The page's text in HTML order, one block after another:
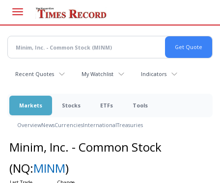
main
content
Recent Quotes My Watchlist Indicators
Markets Stocks ETFs Tools
OverviewNewsCurrenciesInternationalTreasuries
Minim, Inc. - Common Stock
(NQ:MINM)